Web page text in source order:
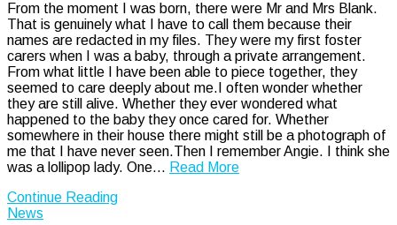
From the moment I was born, there were Mr and Mrs Blank.
That is genuinely what I have to call them because their
names are redacted in my files. They were my first foster
carers when I was a baby, through a private arrangement.
From what little I have been able to piece together, they
seemed to care deeply about me.I often wonder whether
they are still alive. Whether they ever wondered what
happened to the baby they once cared for. Whether
somewhere in their house there might still be a photograph of
me that I have never seen.Then I remember Angie. I think she
was a lollipop lady. One… Read More
Continue Reading
News